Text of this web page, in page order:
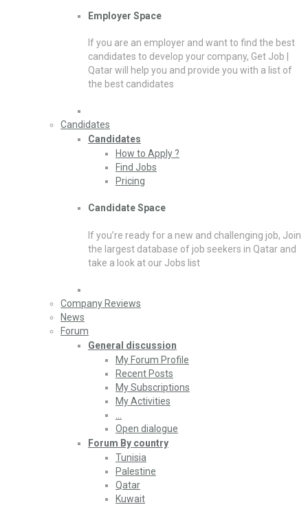
Employer Space
If you are an employer and want to find the best
candidates to develop your company, Get Job |
Qatar will help you and provide you with a list of
the best candidates
Candidates
Candidates
How to Apply ?
Find Jobs
Pricing
Candidate Space
If you’re ready for a new and challenging job, Join
the largest database of job seekers in Qatar and
take a look at our Jobs list
Company Reviews
News
Forum
General discussion
My Forum Profile
Recent Posts
My Subscriptions
My Activities
Open dialogue
Forum By country
Tunisia
Palestine
Qatar
Kuwait